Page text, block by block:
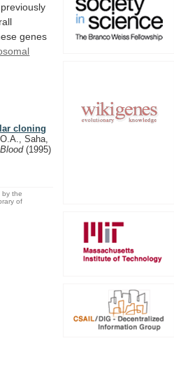
previously
genes
cloning
Saha,
Blood(1995)
by the
of